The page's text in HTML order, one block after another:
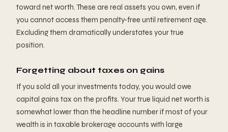
toward net worth. These are real assets you own, even if
you cannot access them penalty-free until retirement age.
Excluding them dramatically understates your true
position.
Forgetting about taxes on gains
If you sold all your investments today, you would owe
capital gains tax on the profits. Your true liquid net worth is
somewhat lower than the headline number if most of your
wealth is in taxable brokerage accounts with large